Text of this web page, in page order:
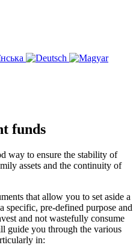
funds
way to ensure the stability of
assets and the continuity of
that allow you to set aside a
specific, pre-defined purpose and
and not wastefully consume
guide you through the various
in: